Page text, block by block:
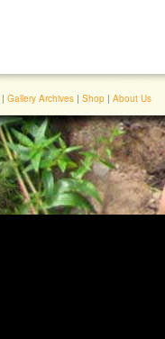
| Gallery Archives | Shop | About Us